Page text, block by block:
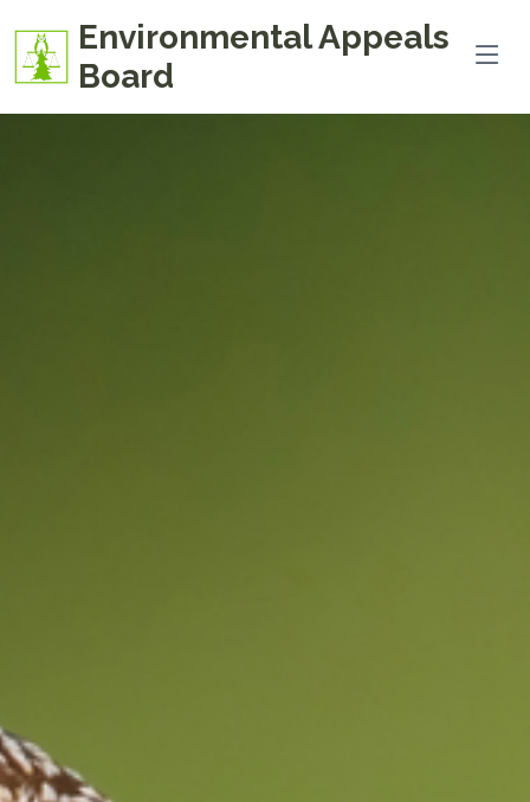
Environmental Appeals
Board